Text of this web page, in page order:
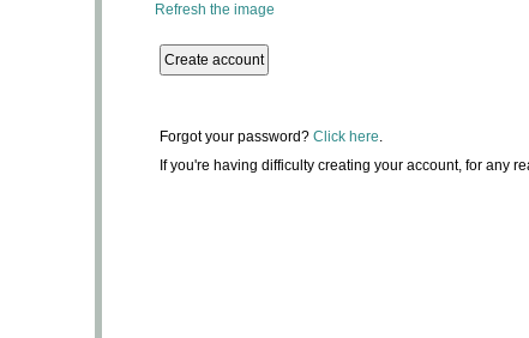
Refresh the image
Forgot your password? Click here.
If you're having difficulty creating your account, for any